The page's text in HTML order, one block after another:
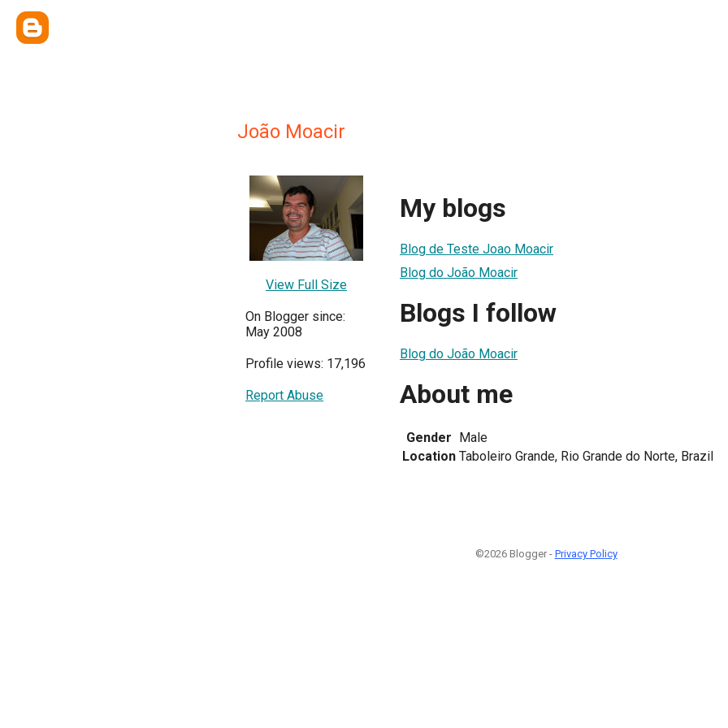
João Moacir
View Full Size
On Blogger since:
May 2008
Profile views: 17,196
Report Abuse
My blogs
Blog de Teste Joao Moacir
Blog do João Moacir
Blogs I follow
Blog do João Moacir
About me
Gender Male
Location Taboleiro Grande, Rio Grande do Norte, Brazil
©2026 Blogger - Privacy Policy